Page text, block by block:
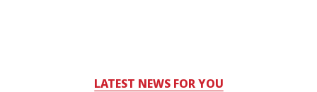
LATEST NEWS FOR YOU